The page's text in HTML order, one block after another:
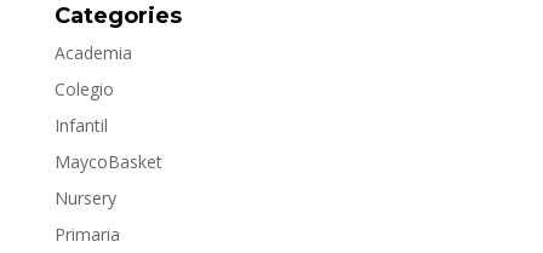
Categories
Academia
Colegio
Infantil
MaycoBasket
Nursery
Primaria